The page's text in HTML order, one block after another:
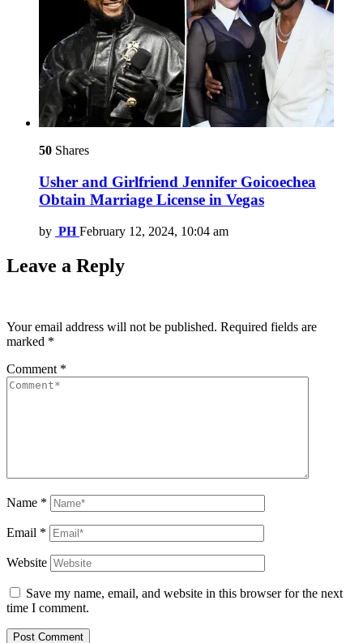
50 Shares
Usher and Girlfriend Jennifer Goicoechea
Obtain Marriage License in Vegas
by PH February 12, 2024, 10:04 am
Leave a Reply
Your email address will not be published. Required fields are
marked *
Comment *
Name *
Email *
Website
Save my name, email, and website in this browser for the next
time I comment.